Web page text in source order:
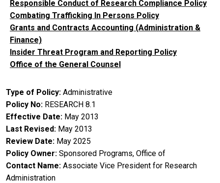
Responsible Conduct of Research Compliance Policy
Combating Trafficking In Persons Policy
Grants and Contracts Accounting (Administration &
Finance)
Insider Threat Program and Reporting Policy
Office of the General Counsel
Type of Policy Administrative
Policy No RESEARCH 8.1
Effective Date May 2013
Last Revised May 2013
Review Date May 2025
Policy Owner Sponsored Programs, Office of
Contact Name Associate Vice President for Research
Administration